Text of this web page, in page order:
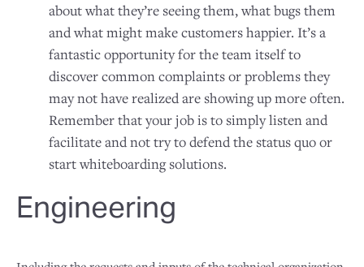
about what they’re seeing them, what bugs them
and what might make customers happier. It’s a
fantastic opportunity for the team itself to
discover common complaints or problems they
may not have realized are showing up more often.
Remember that your job is to simply listen and
facilitate and not try to defend the status quo or
start whiteboarding solutions.
Engineering